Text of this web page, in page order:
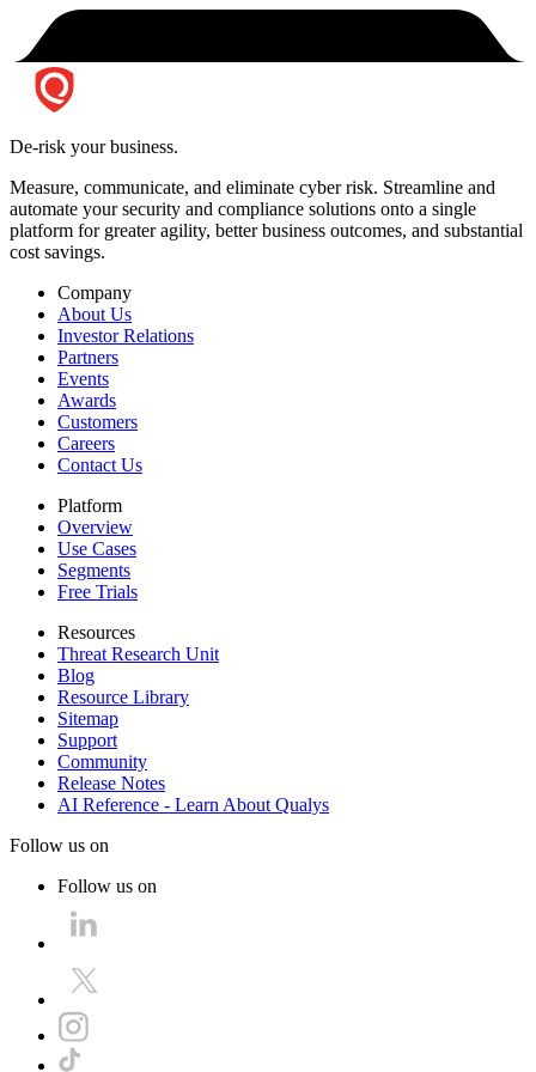
De-risk your business.
Measure, communicate, and eliminate cyber risk. Streamline and
automate your security and compliance solutions onto a single
platform for greater agility, better business outcomes, and substantial
cost savings.
Company
About Us
Investor Relations
Partners
Events
Awards
Customers
Careers
Contact Us
Platform
Overview
Use Cases
Segments
Free Trials
Resources
Threat Research Unit
Blog
Resource Library
Sitemap
Support
Community
Release Notes
AI Reference - Learn About Qualys
Follow us on
Follow us on